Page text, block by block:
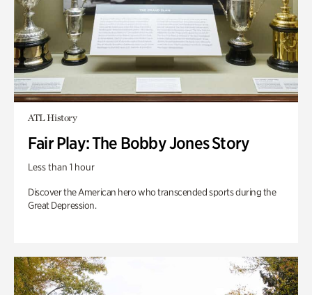
ATL History
Fair Play: The Bobby Jones Story
Less than 1 hour
Discover the American hero who transcended sports during the
Great Depression.